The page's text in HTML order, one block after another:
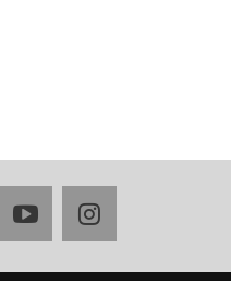
youtubeinstagram